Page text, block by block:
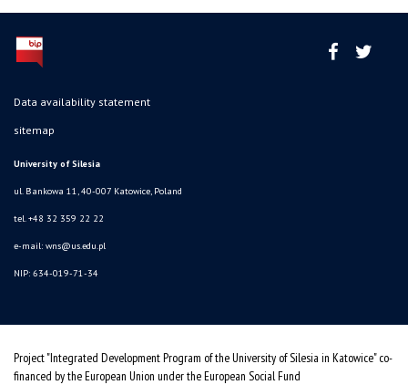
Data availability statement
sitemap
University of Silesia
ul. Bankowa 11, 40-007 Katowice, Poland
tel. +48 32 359 22 22
e-mail: wns@us.edu.pl
NIP: 634-019-71-34
Project "Integrated Development Program of the University of Silesia in Katowice" co-
financed by the European Union under the European Social Fund